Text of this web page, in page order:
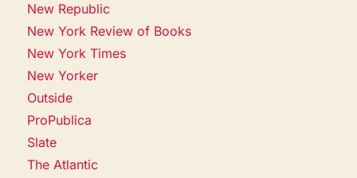
New Republic
New York Review of Books
New York Times
New Yorker
Outside
ProPublica
Slate
The Atlantic